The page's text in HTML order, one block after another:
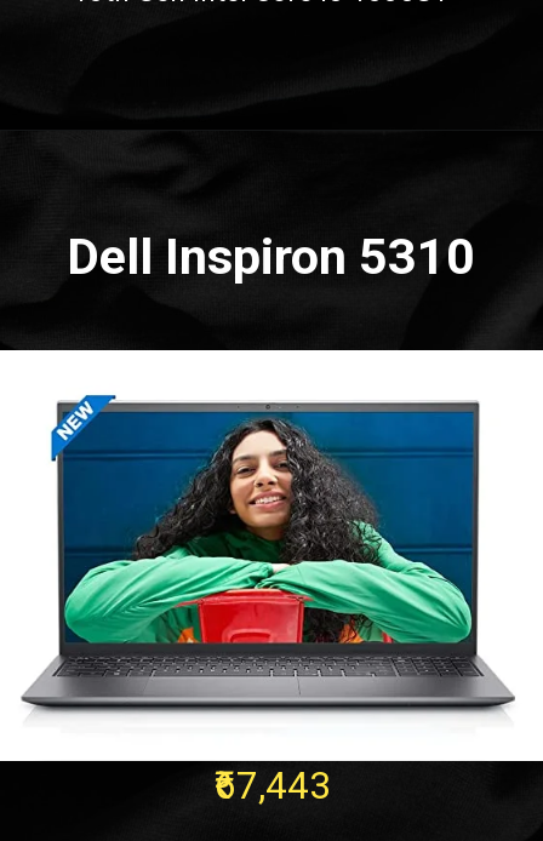
Dell Inspiron 5310
₹67,443